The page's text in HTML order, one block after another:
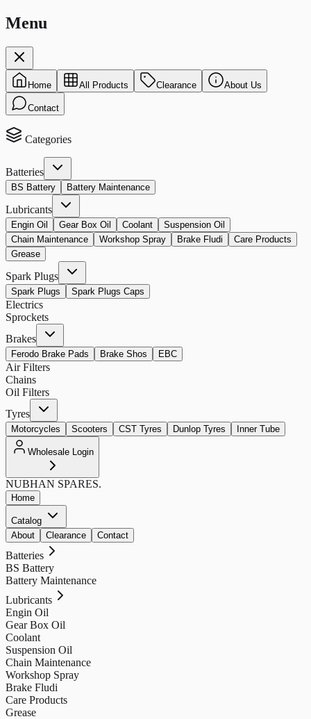
Menu
Home All Products Clearance About Us
Contact
Categories
Batteries
BS Battery Battery Maintenance
Lubricants
Engin Oil Gear Box Oil Coolant
Suspension Oil
Chain Maintenance
Workshop Spray Brake Fludi
Care Products
Grease
Spark Plugs
Spark Plugs Spark Plugs Caps
Electrics
Sprockets
Brakes
Ferodo Brake Pads Brake Shos EBC
Air Filters
Chains
Oil Filters
Tyres
Motorcycles Scooters CST Tyres Dunlop Tyres Inner Tube
Wholesale Login
NUBHAN SPARES.
Home
Catalog
About
Clearance Contact
Batteries
BS Battery
Battery Maintenance
Lubricants
Engin Oil
Gear Box Oil
Coolant
Suspension Oil
Chain Maintenance
Workshop Spray
Brake Fludi
Care Products
Grease